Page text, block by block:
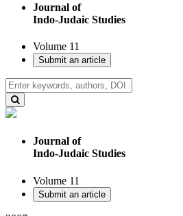
Journal of
Indo-Judaic Studies
Volume 11
Submit an article
Journal of
Indo-Judaic Studies
Volume 11
Submit an article